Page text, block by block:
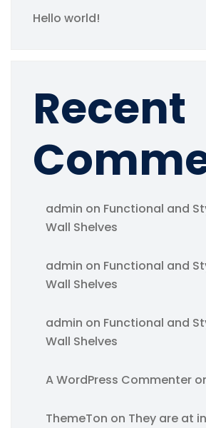
Hello world!
Recent
admin on Functional and
Wall Shelves
admin on Functional and
Wall Shelves
admin on Functional and
Wall Shelves
A WordPress Commenter
ThemeTon on They are at